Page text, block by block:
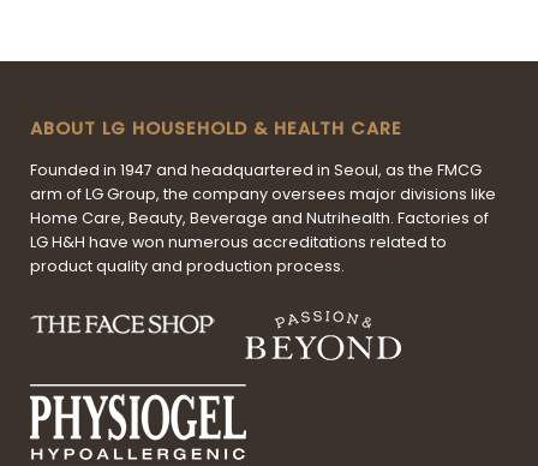
ABOUT LG HOUSEHOLD & HEALTH CARE
Founded in 1947 and headquartered in Seoul, as the FMCG
arm of LG Group, the company oversees major divisions like
Home Care, Beauty, Beverage and Nutrihealth. Factories of
LG H&H have won numerous accreditations related to
product quality and production process.